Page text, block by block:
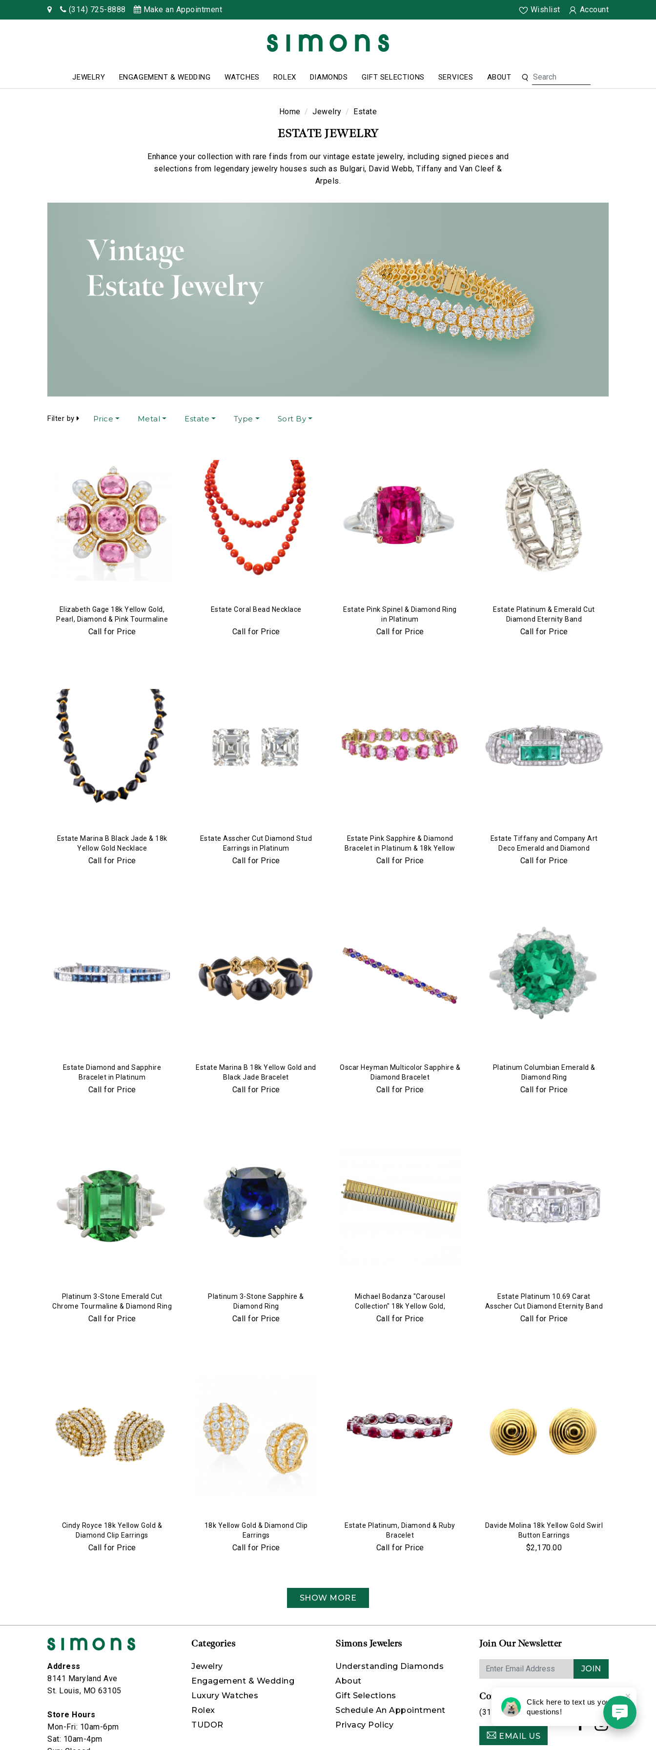
(314) 725-8888 Make an Appointment Wishlist Account
JEWELRY ENGAGEMENT & WEDDING WATCHES ROLEX DIAMONDS GIFT SELECTIONS SERVICES ABOUT
Home Jewelry Estate
ESTATE JEWELRY
Enhance your collection with rare finds from our vintage estate jewelry, including signed pieces and
selections from legendary jewelry houses such as Bulgari, David Webb, Tiffany and Van Cleef &
Arpels.
Filter by Price Metal Estate Type Sort By
Elizabeth Gage 18k Yellow Gold,
Pearl, Diamond & Pink Tourmaline
Brooch
Call for Price
Estate Coral Bead Necklace
Call for Price
Estate Pink Spinel & Diamond Ring
in Platinum
Call for Price
Estate Platinum & Emerald Cut
Diamond Eternity Band
Call for Price
Estate Marina B Black Jade & 18k
Yellow Gold Necklace
Call for Price
Estate Asscher Cut Diamond Stud
Earrings in Platinum
Call for Price
Estate Pink Sapphire & Diamond
Bracelet in Platinum & 18k Yellow
Gold
Call for Price
Estate Tiffany and Company Art
Deco Emerald and Diamond
Bracelet in Platinum
Call for Price
Estate Diamond and Sapphire
Bracelet in Platinum
Call for Price
Estate Marina B 18k Yellow Gold and
Black Jade Bracelet
Call for Price
Oscar Heyman Multicolor Sapphire &
Diamond Bracelet
Call for Price
Platinum Columbian Emerald &
Diamond Ring
Call for Price
Platinum 3-Stone Emerald Cut
Chrome Tourmaline & Diamond Ring
Call for Price
Platinum 3-Stone Sapphire &
Diamond Ring
Call for Price
Michael Bodanza "Carousel
Collection" 18k Yellow Gold,
Platinum & Diamond Cuff Bracelet
Call for Price
Estate Platinum 10.69 Carat
Asscher Cut Diamond Eternity Band
Call for Price
Cindy Royce 18k Yellow Gold &
Diamond Clip Earrings
Call for Price
18k Yellow Gold & Diamond Clip
Earrings
Call for Price
Estate Platinum, Diamond & Ruby
Bracelet
Call for Price
Davide Molina 18k Yellow Gold Swirl
Button Earrings
$2,170.00
SHOW MORE
Address
8141 Maryland Ave
St. Louis, MO 63105
Store Hours
Mon-Fri: 10am-6pm
Sat: 10am-4pm
Categories
Jewelry
Engagement & Wedding
Luxury Watches
Rolex
TUDOR
Simons Jewelers
Understanding Diamonds
About
Gift Selections
Schedule An Appointment
Privacy Policy
Join Our Newsletter
JOIN
Contact Us
(314) 725-8888
EMAIL US
Click here to text us your
questions!